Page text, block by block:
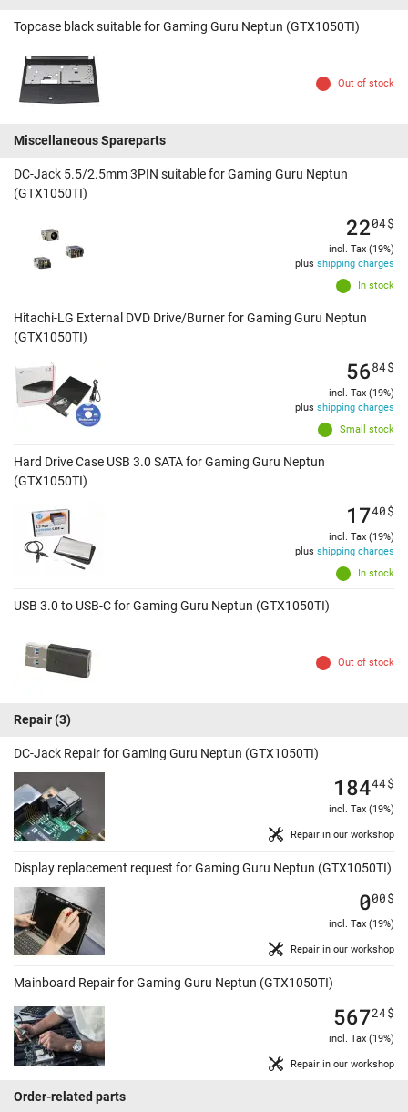
Topcase black suitable for Gaming Guru Neptun (GTX1050TI)
Out of stock
Miscellaneous Spareparts
DC-Jack 5.5/2.5mm 3PIN suitable for Gaming Guru Neptun
(GTX1050TI)
In stock
2204$
incl. Tax (19%)
plus shipping charges
Hitachi-LG External DVD Drive/Burner for Gaming Guru Neptun
(GTX1050TI)
Small stock
5684$
incl. Tax (19%)
plus shipping charges
Hard Drive Case USB 3.0 SATA for Gaming Guru Neptun
(GTX1050TI)
In stock
1740$
incl. Tax (19%)
plus shipping charges
USB 3.0 to USB-C for Gaming Guru Neptun (GTX1050TI)
Out of stock
Repair(3)
DC-Jack Repair for Gaming Guru Neptun (GTX1050TI)
Repair in our workshop
18444$
incl. Tax (19%)
Display replacement request for Gaming Guru Neptun (GTX1050TI)
Repair in our workshop
000$
incl. Tax (19%)
Mainboard Repair for Gaming Guru Neptun (GTX1050TI)
Repair in our workshop
56724$
incl. Tax (19%)
Order-related parts